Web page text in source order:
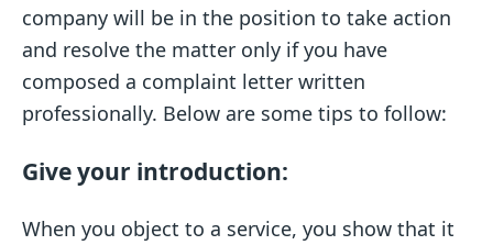
company will be in the position to take action
and resolve the matter only if you have
composed a complaint letter written
professionally. Below are some tips to follow:
Give your introduction:
When you object to a service, you show that it